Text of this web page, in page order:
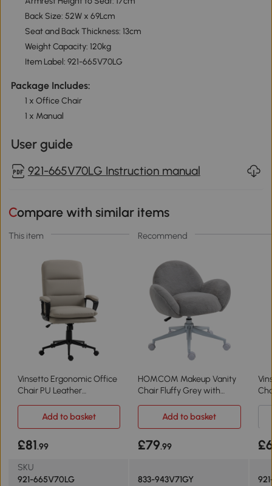
Back Size: 52W x 69Lcm
Seat and Back Thickness: 13cm
Weight Capacity: 120kg
Item Label: 921-665V70LG
Package Includes:
1 x Office Chair
1 x Manual
User guide
921-665V70LG Instruction manual
Compare with similar items
This item Recommend
Vinsetto Ergonomic Office
Chair PU Leather
HOMCOM Makeup Vanity
Chair Fluffy Grey with
Add to basket Add to basket
£81.99 £79.99
SKU
921-665V70LG
833-943V71GY